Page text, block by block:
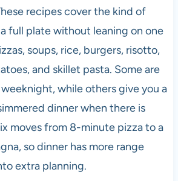
recipes cover the kind of
full plate without leaning on one
soups, rice, burgers, risotto,
and skillet pasta. Some are
while others give you a
dinner when there is
moves from 8-minute pizza to a
so dinner has more range
extra planning.